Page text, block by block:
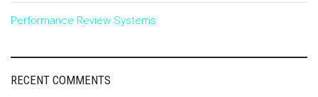
Performance Review Systems
RECENT COMMENTS